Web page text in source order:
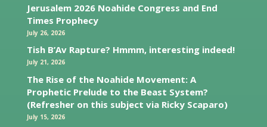
Jerusalem 2026 Noahide Congress and End
Times Prophecy
July 26, 2026
Tish B’Av Rapture? Hmmm, interesting indeed!
July 21, 2026
The Rise of the Noahide Movement: A
Prophetic Prelude to the Beast System?
(Refresher on this subject via Ricky Scaparo)
July 15, 2026